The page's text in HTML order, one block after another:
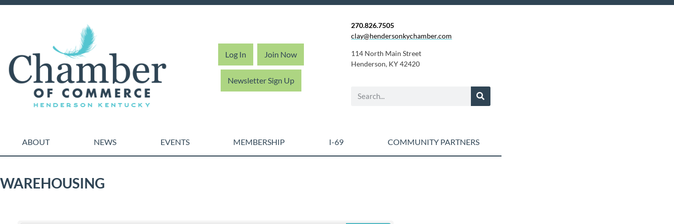
Log In Join Now
Newsletter Sign Up
270.826.7505
clay@hendersonkychamber.com
114 North Main Street
Henderson, KY 42420
ABOUT NEWS EVENTS MEMBERSHIP I-69 COMMUNITY PARTNERS
WAREHOUSING